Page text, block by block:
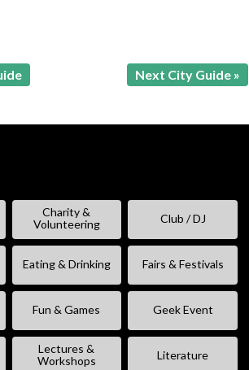
Next City Guide »
Charity &
Volunteering
Club / DJ
Eating & Drinking Fairs & Festivals
Fun & Games Geek Event
Lectures &
Workshops
Literature